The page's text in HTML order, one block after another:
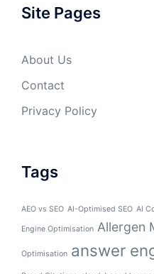
Site Pages
About Us
Contact
Privacy Policy
Tags
AEO vs SEO AI-Optimised SEO AI
Engine Optimisation Allergen
Optimisation answer